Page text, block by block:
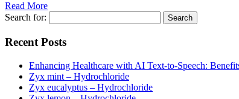
Read More
Search for:
Recent Posts
Enhancing Healthcare with AI Text-to-Speech:
Zyx mint – Hydrochloride
Zyx eucalyptus – Hydrochloride